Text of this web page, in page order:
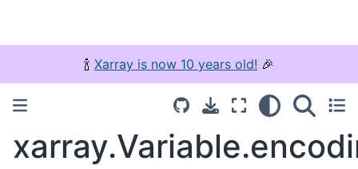
🍾 Xarray is now 10 years old! 🎉